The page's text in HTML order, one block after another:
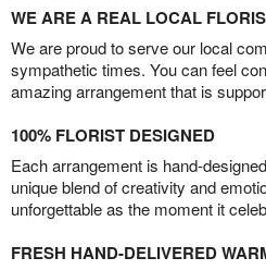
WE ARE A REAL LOCAL
We are proud to serve our local
sympathetic times. You can feel
amazing arrangement that is
100% FLORIST DESIGNED
Each arrangement is hand-
unique blend of creativity and
unforgettable as the moment it
FRESH HAND-DELIVERED